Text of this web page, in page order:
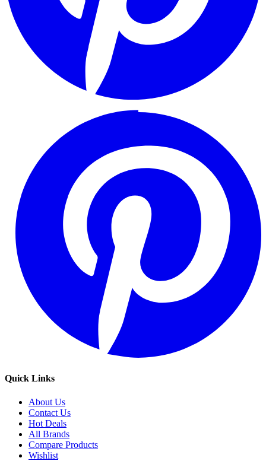
Quick Links
About Us
Contact Us
Hot Deals
All Brands
Compare Products
Wishlist